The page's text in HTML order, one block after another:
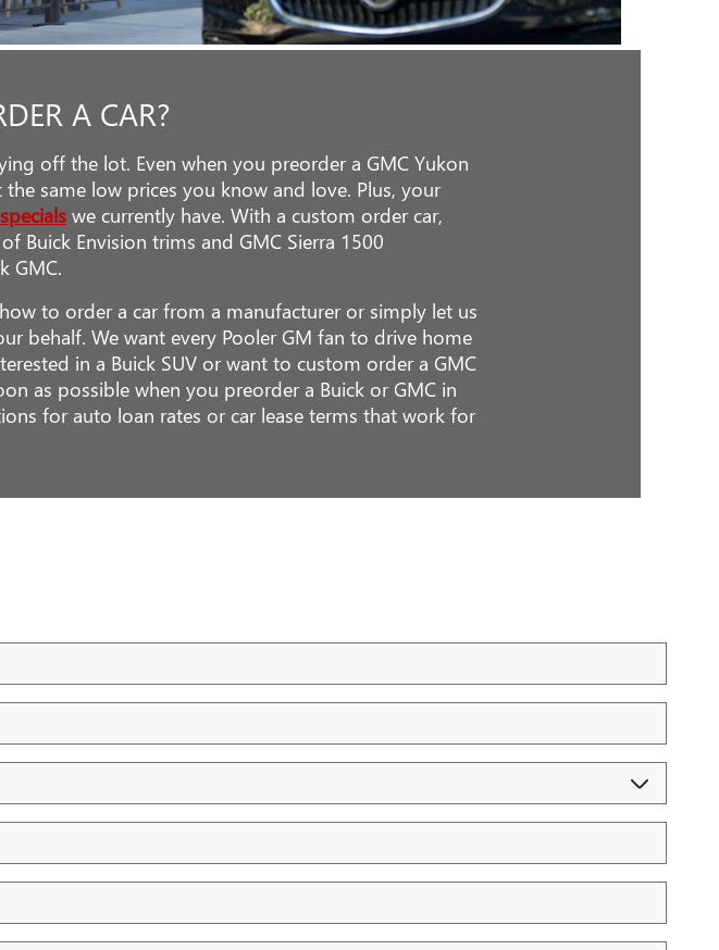
A CAR?
off the lot. Even when you preorder a GMC Yukon
same low prices you know and love. Plus, your
we currently have. With a custom order car,
Buick Envision trims and GMC Sierra 1500
GMC.
to order a car from a manufacturer or simply let us
behalf. We want every Pooler GM fan to drive home
in a Buick SUV or want to custom order a GMC
as possible when you preorder a Buick or GMC in
for auto loan rates or car lease terms that work for